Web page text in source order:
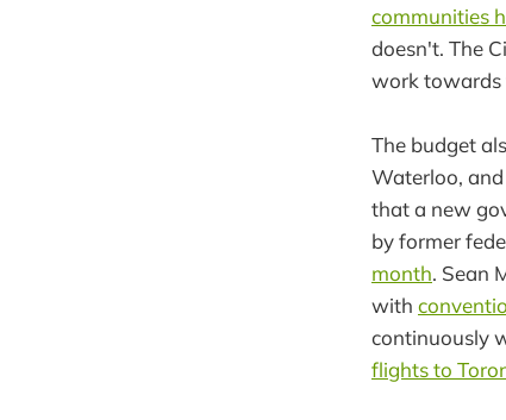
communities
doesn't. The
work towards
The budget
Waterloo,
that a new
by former
month. Sean
with
continuously
flights to